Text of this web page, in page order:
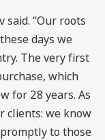
said. “Our roots
days we
The very first
which
for 28 years. As
clients: we know
to those